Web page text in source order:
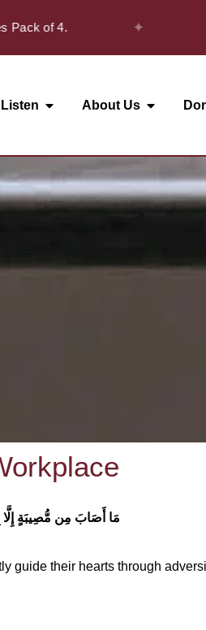
of 4.
Listen About Us
مَا أَصَابَ مِن مُّصِيبَةٍ إِلَّا
guide their hearts through